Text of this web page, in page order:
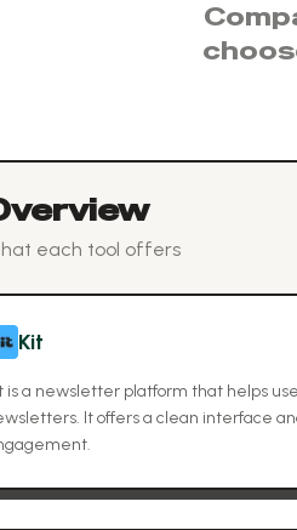
each tool offers
Kit
is a newsletter platform that helps
It offers a clean interface